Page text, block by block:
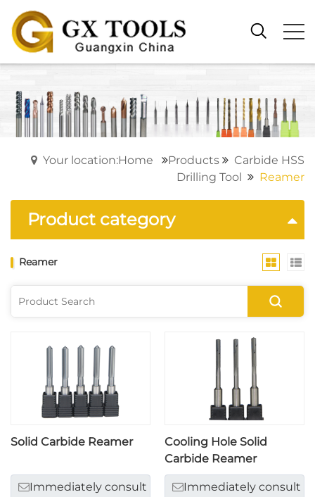
Your location:Home Products
Carbide HSS
Drilling Tool
Reamer
Product category
Reamer
Solid Carbide Reamer
Immediately consult
Cooling Hole Solid
Carbide Reamer
Immediately consult